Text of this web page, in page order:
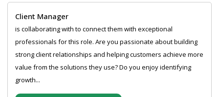
Client Manager
is collaborating with to connect them with exceptional
professionals for this role. Are you passionate about building
strong client relationships and helping customers achieve more
value from the solutions they use? Do you enjoy identifying
growth...